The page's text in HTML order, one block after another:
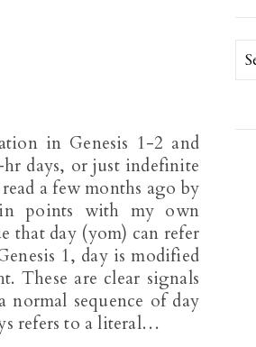
in Genesis 1-2 and
hr days, or just indefinite
a few months ago by
points with my own
that day (yom) can refer
1, day is modified
These are clear signals
sequence of day
refers to a literal…